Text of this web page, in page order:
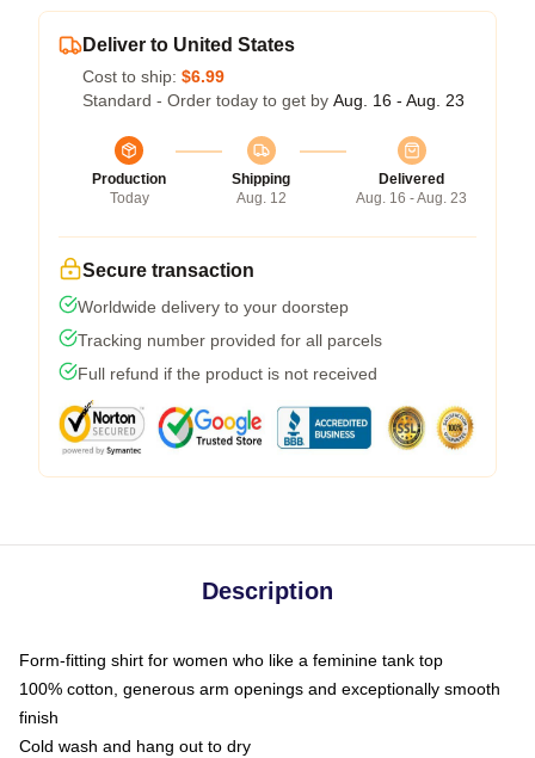
Deliver to United States
Cost to ship: $6.99
Standard - Order today to get by Aug. 16 - Aug. 23
Production
Today
Shipping
Aug. 12
Delivered
Aug. 16 - Aug. 23
Secure transaction
Worldwide delivery to your doorstep
Tracking number provided for all parcels
Full refund if the product is not received
Description
Form-fitting shirt for women who like a feminine tank top
100% cotton, generous arm openings and exceptionally smooth
finish
Cold wash and hang out to dry